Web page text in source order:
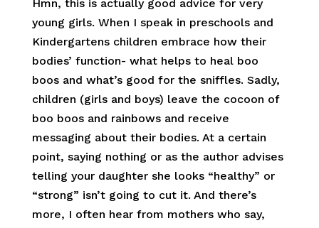
Hmn, this is actually good advice for very
young girls. When I speak in preschools and
Kindergartens children embrace how their
bodies’ function- what helps to heal boo
boos and what’s good for the sniffles. Sadly,
children (girls and boys) leave the cocoon of
boo boos and rainbows and receive
messaging about their bodies. At a certain
point, saying nothing or as the author advises
telling your daughter she looks “healthy” or
“strong” isn’t going to cut it. And there’s
more, I often hear from mothers who say,